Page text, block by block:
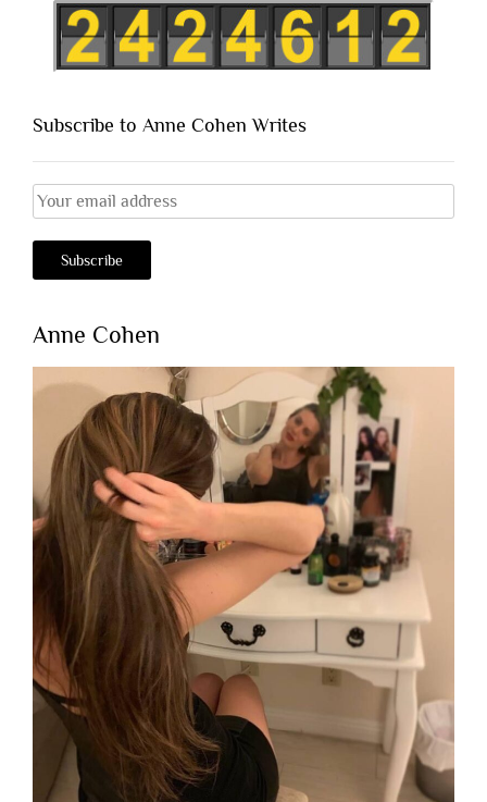
Subscribe to Anne Cohen Writes
Anne Cohen